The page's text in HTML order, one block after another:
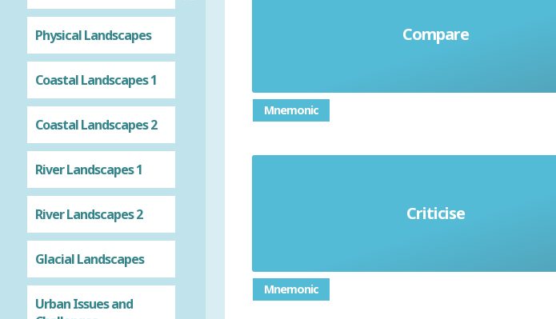
Physical Landscapes
Coastal Landscapes 1
Coastal Landscapes 2
River Landscapes 1
River Landscapes 2
Glacial Landscapes
Urban Issues and
Compare
Identify similarities and differences
Mnemonic
Criticise
Explain weaknesses and strengths
Mnemonic